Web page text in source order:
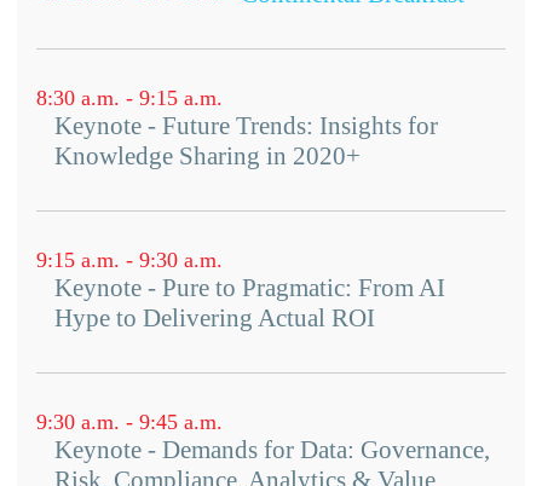
8:30 a.m. - 9:15 a.m.
Keynote - Future Trends: Insights for
Knowledge Sharing in 2020+
9:15 a.m. - 9:30 a.m.
Keynote - Pure to Pragmatic: From AI
Hype to Delivering Actual ROI
9:30 a.m. - 9:45 a.m.
Keynote - Demands for Data: Governance,
Risk, Compliance, Analytics & Value